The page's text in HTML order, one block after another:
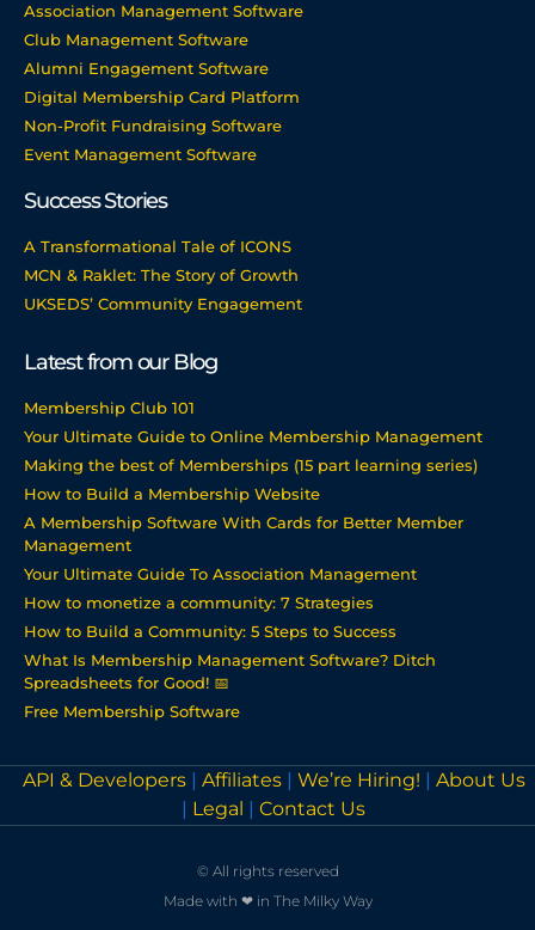
Association Management Software
Club Management Software
Alumni Engagement Software
Digital Membership Card Platform
Non-Profit Fundraising Software
Event Management Software
Success Stories
A Transformational Tale of ICONS
MCN & Raklet: The Story of Growth
UKSEDS’ Community Engagement
Latest from our Blog
Membership Club 101
Your Ultimate Guide to Online Membership Management
Making the best of Memberships (15 part learning series)
How to Build a Membership Website
A Membership Software With Cards for Better Member
Management
Your Ultimate Guide To Association Management
How to monetize a community: 7 Strategies
How to Build a Community: 5 Steps to Success
What Is Membership Management Software? Ditch
Spreadsheets for Good! 📅
Free Membership Software
API & Developers Affiliates We’re Hiring!
About Us
Legal Contact Us
© All rights reserved
Made with ❤ in The Milky Way